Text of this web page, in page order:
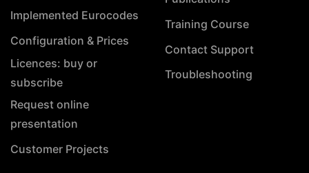
Implemented Eurocodes
Configuration & Prices
Licences: buy or
subscribe
Request online
presentation
Customer Projects
Training Course
Contact Support
Troubleshooting